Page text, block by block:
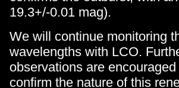
19.3+/-0.01 mag).
We will continue monitoring
wavelengths with LCO.
observations are
confirm the nature of this